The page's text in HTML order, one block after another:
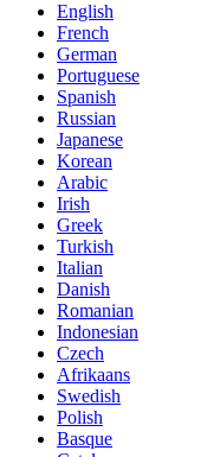
English
French
German
Portuguese
Spanish
Russian
Japanese
Korean
Arabic
Irish
Greek
Turkish
Italian
Danish
Romanian
Indonesian
Czech
Afrikaans
Swedish
Polish
Basque